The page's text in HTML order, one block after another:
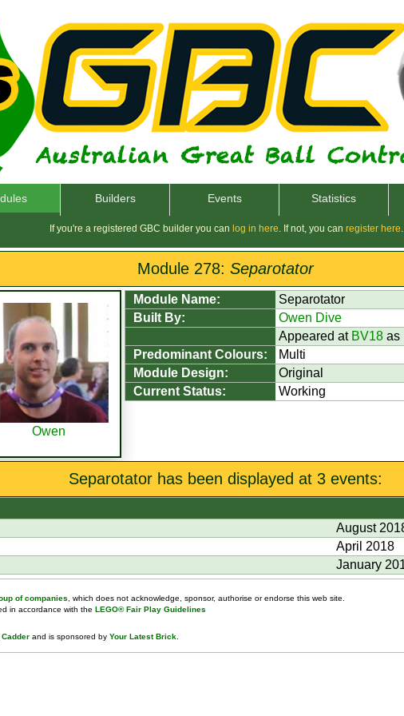
Builders Events Statistics
If you're a registered GBC builder you can log in here. If not, you can register here.
Module 278: Separotator
Owen
Module Name:
Separotator
Built By:
Owen Dive
Appeared at BV18 as
Predominant Colours:
Multi
Module Design:
Original
Current Status:
Working
Separotator has been displayed at 3 events:
August
April 2018
January
of companies , which does not acknowledge, sponsor, authorise or endorse this web site.
in accordance with the LEGO® Fair Play Guidelines
Cadder and is sponsored by Your Latest Brick